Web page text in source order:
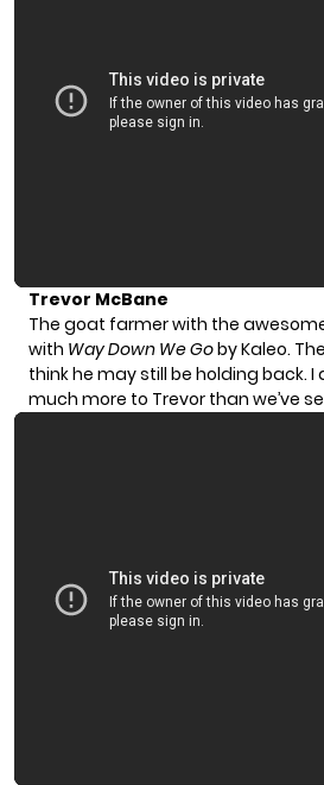
Trevor McBane
The goat farmer with the
with Way Down We Goby Kaleo.
think he may still be holding back. I
much more to Trevor than we’ve